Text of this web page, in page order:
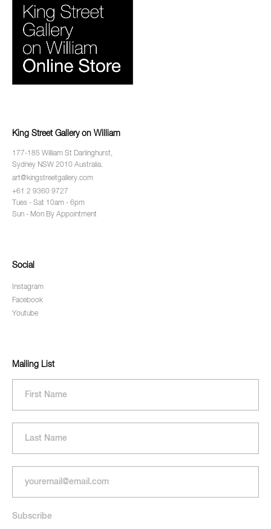
King Street Gallery on William
177-185 William St Darlinghurst,
Sydney NSW 2010 Australia.
art@kingstreetgallery.com
+61 2 9360 9727
Tues - Sat 10am - 6pm
Sun - Mon By Appointment
Social
Instagram
Facebook
Youtube
Mailing List